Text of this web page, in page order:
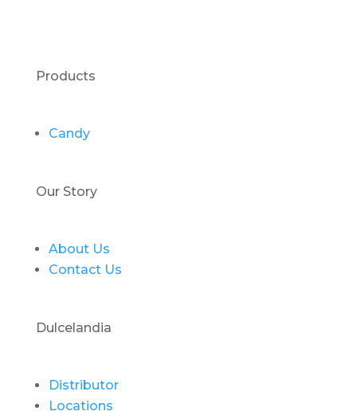
Products
Candy
Our Story
About Us
Contact Us
Dulcelandia
Distributor
Locations